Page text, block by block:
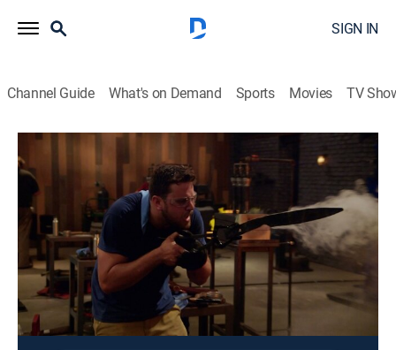
SIGN IN
Channel Guide What's on Demand Sports Movies TV
S7 E13 | Frankish Throwing Axes
TVPG|History, Arts/crafts, Competition reality|
HISTORY Vault
2019
Four smiths get ready for the ultimate showdown
when they are tasked with forging a camp knife out of
steel harvested from a barbecue; only two smiths
advance to their home forges to recreate a pair of
Frankish Throwing axes.